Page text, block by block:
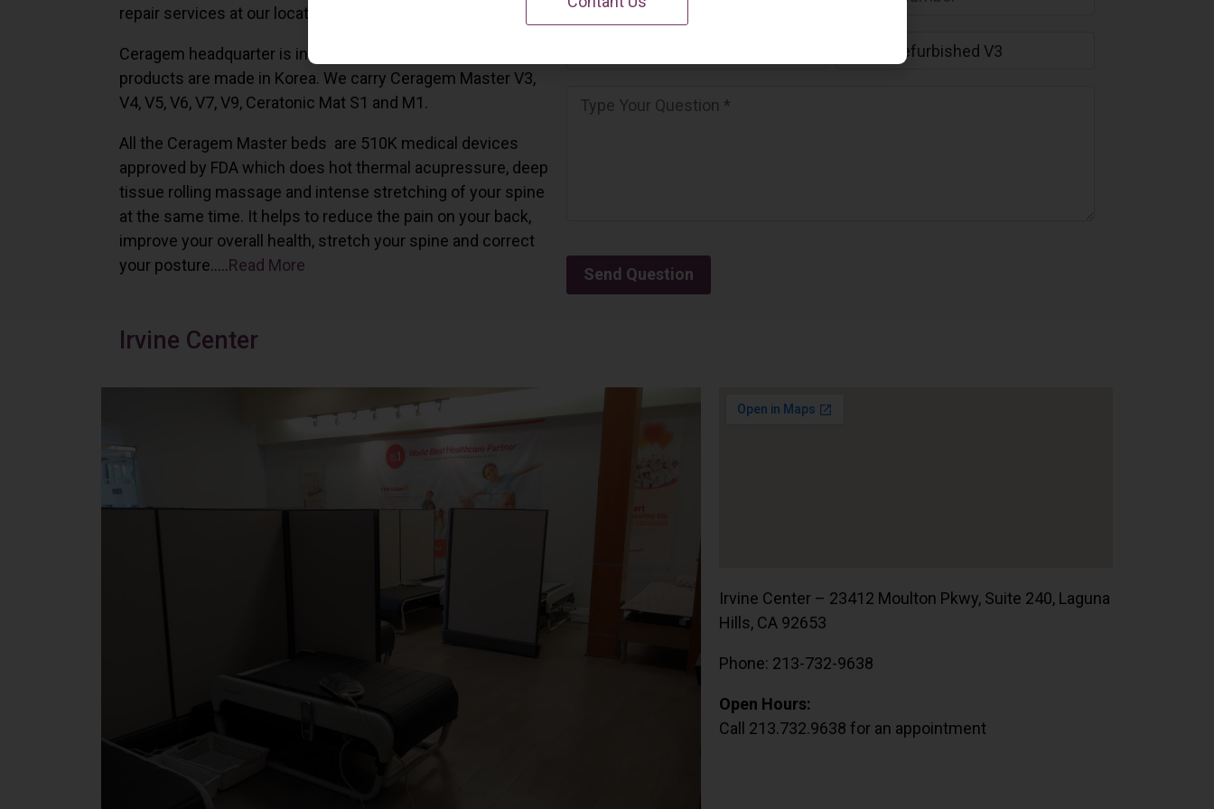
repair services at our locations in Irvine, California.
Ceragem headquarter is in South Korea and all the Ceragem
products are made in Korea. We carry Ceragem Master V3,
V4, V5, V6, V7, V9, Ceratonic Mat S1 and M1.
All the Ceragem Master beds are 510K medical devices
approved by FDA which does hot thermal acupressure, deep
tissue rolling massage and intense stretching of your spine
at the same time. It helps to reduce the pain on your back,
improve your overall health, stretch your spine and correct
your posture…..Read More
Irvine Center
Irvine Center – 23412 Moulton Pkwy, Suite 240, Laguna
Hills, CA 92653
Phone: 213-732-9638
Open Hours:
Call 213.732.9638 for an appointment